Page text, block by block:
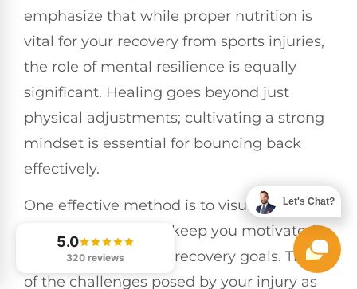
emphasize that while proper nutrition is
vital for your recovery from sports injuries,
the role of mental resilience is equally
significant. Healing goes beyond just
physical adjustments; cultivating a strong
mindset is essential for bouncing back
effectively.
One effective method is to visualize your
progress, which can keep you motivated
and focused on your recovery goals. Think
of the challenges posed by your injury as
5.0
320 reviews
Let's Chat?